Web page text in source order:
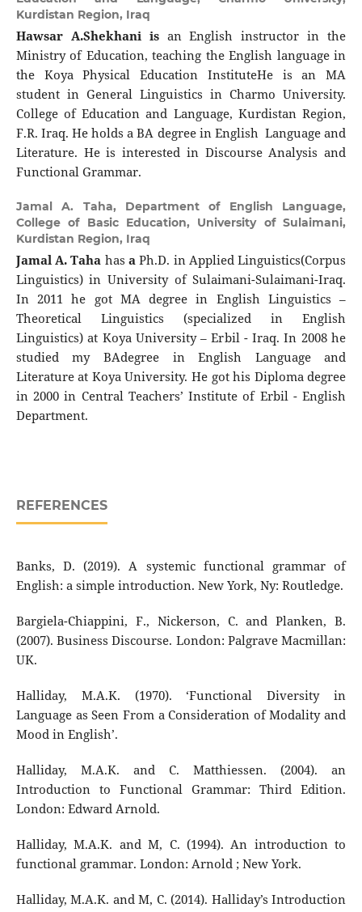
Kurdistan Region, Iraq
Hawsar A.Shekhani is an English instructor in the
Ministry of Education, teaching the English language in
the Koya Physical Education InstituteHe is an MA
student in General Linguistics in Charmo University.
College of Education and Language, Kurdistan Region,
F.R. Iraq. He holds a BA degree in English Language and
Literature. He is interested in Discourse Analysis and
Functional Grammar.
Jamal A. Taha, Department of English Language,
College of Basic Education, University of Sulaimani,
Kurdistan Region, Iraq
Jamal A. Taha hasaPh.D. in Applied Linguistics(Corpus
Linguistics) in University of Sulaimani-Sulaimani-Iraq.
In 2011 he got MA degree in English Linguistics –
Theoretical Linguistics (specialized in English
Linguistics) at Koya University – Erbil - Iraq. In 2008 he
studied my BAdegree in English Language and
Literature at Koya University. He got his Diploma degree
in 2000 in Central Teachers’ Institute of Erbil - English
Department.
REFERENCES
Banks, D. (2019). A systemic functional grammar of
English: a simple introduction. New York, Ny: Routledge.
Bargiela-Chiappini, F., Nickerson, C. and Planken, B.
(2007). Business Discourse. London: Palgrave Macmillan:
UK.
Halliday, M.A.K. (1970). ‘Functional Diversity in
Language as Seen From a Consideration of Modality and
Mood in English’.
Halliday, M.A.K. and C. Matthiessen. (2004). an
Introduction to Functional Grammar: Third Edition.
London: Edward Arnold.
Halliday, M.A.K. and M, C. (1994). An introduction to
functional grammar. London: Arnold ; New York.
Halliday, M.A.K. and M, C. (2014). Halliday’s Introduction